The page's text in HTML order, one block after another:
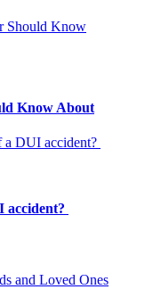
Know About
accident?